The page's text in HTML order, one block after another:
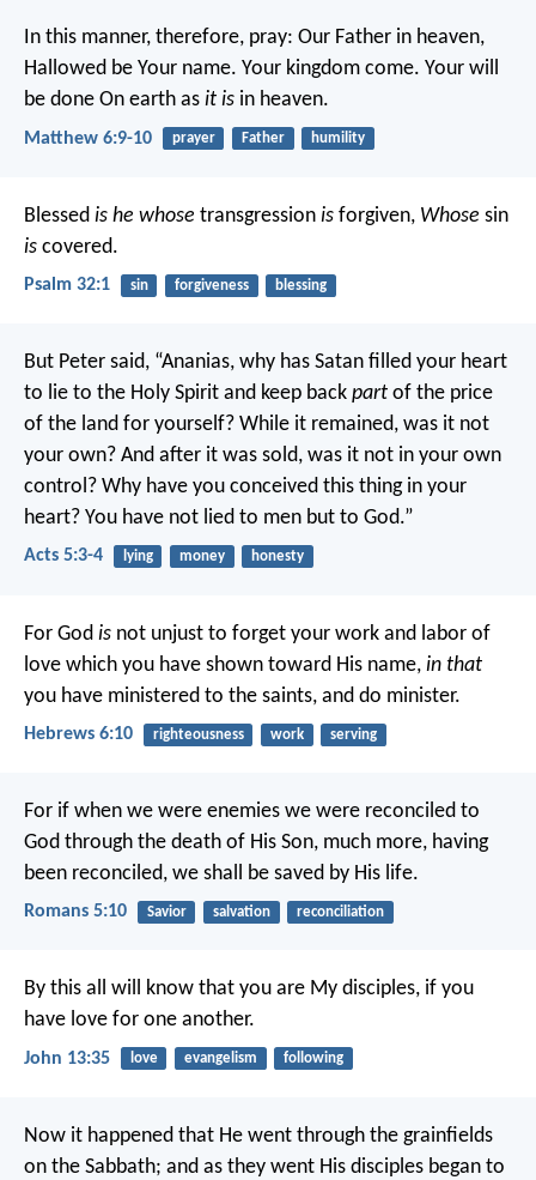
In this manner, therefore, pray: Our Father in heaven,
Hallowed be Your name. Your kingdom come. Your will
be done On earth as it is in heaven.
Matthew 6:9-10 prayer Father humility
Blessed is he whose transgression is forgiven, Whose sin
is covered.
Psalm 32:1 sin forgiveness blessing
But Peter said, “Ananias, why has Satan filled your heart
to lie to the Holy Spirit and keep back part of the price
of the land for yourself? While it remained, was it not
your own? And after it was sold, was it not in your own
control? Why have you conceived this thing in your
heart? You have not lied to men but to God.”
Acts 5:3-4 lying money honesty
For God is not unjust to forget your work and labor of
love which you have shown toward His name, in that
you have ministered to the saints, and do minister.
Hebrews 6:10 righteousness work serving
For if when we were enemies we were reconciled to
God through the death of His Son, much more, having
been reconciled, we shall be saved by His life.
Romans 5:10 Savior salvation reconciliation
By this all will know that you are My disciples, if you
have love for one another.
John 13:35 love evangelism following
Now it happened that He went through the grainfields
on the Sabbath; and as they went His disciples began to